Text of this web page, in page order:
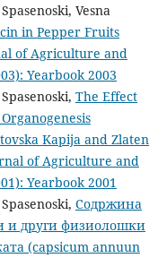
Vesna
in Pepper Fruits
of Agriculture and
Yearbook 2003
The Effect
Kapija and Zlaten
of Agriculture and
Yearbook 2001
Содржина
и други физиолошки
(capsicum annuun